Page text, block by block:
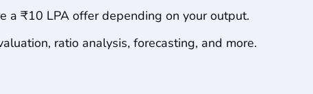
a ₹10 LPA offer depending on your output.
ratio analysis, forecasting, and more.